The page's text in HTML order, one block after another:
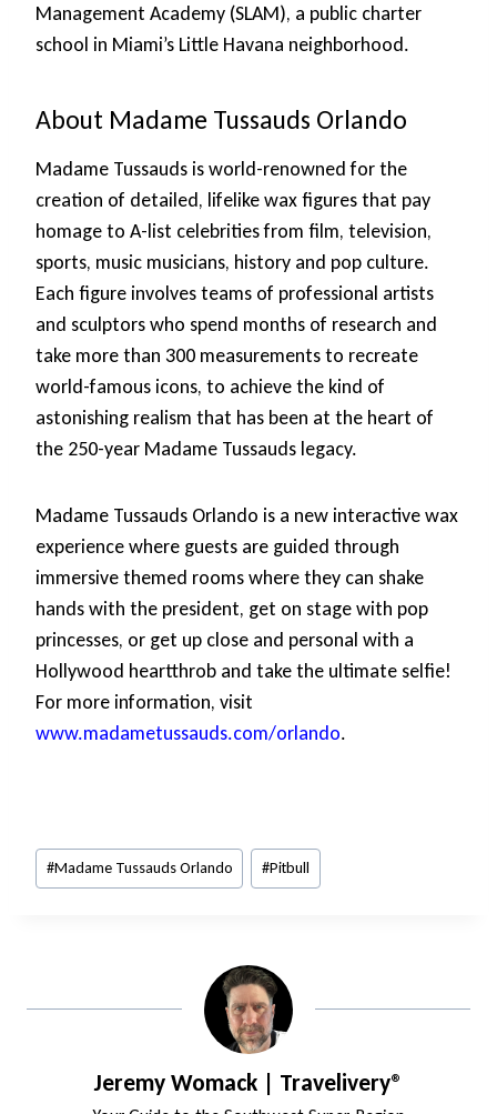
Management Academy (SLAM), a public charter
school in Miami’s Little Havana neighborhood.
About Madame Tussauds Orlando
Madame Tussauds is world-renowned for the
creation of detailed, lifelike wax figures that pay
homage to A-list celebrities from film, television,
sports, music musicians, history and pop culture.
Each figure involves teams of professional artists
and sculptors who spend months of research and
take more than 300 measurements to recreate
world-famous icons, to achieve the kind of
astonishing realism that has been at the heart of
the 250-year Madame Tussauds legacy.
Madame Tussauds Orlando is a new interactive wax
experience where guests are guided through
immersive themed rooms where they can shake
hands with the president, get on stage with pop
princesses, or get up close and personal with a
Hollywood heartthrob and take the ultimate selfie!
For more information, visit
www.madametussauds.com/orlando.
Post
Tags:
#Madame Tussauds Orlando #Pitbull
Jeremy Womack | Travelivery®